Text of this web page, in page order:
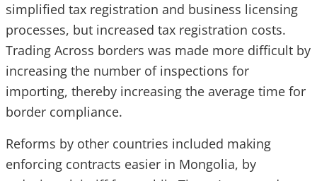
simplified tax registration and business licensing
processes, but increased tax registration costs.
Trading Across borders was made more difficult by
increasing the number of inspections for
importing, thereby increasing the average time for
border compliance.
Reforms by other countries included making
enforcing contracts easier in Mongolia, by